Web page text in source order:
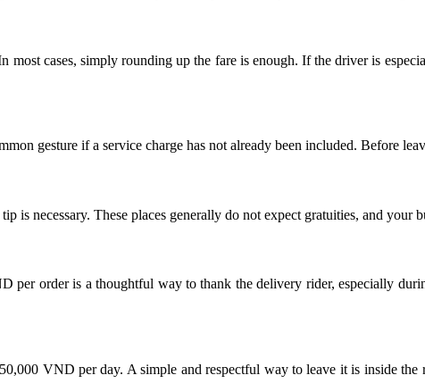
cases, simply rounding up the fare is enough. If the driver is
gesture if a service charge has not already been included. Before
is necessary. These places generally do not expect gratuities, and your
per order is a thoughtful way to thank the delivery rider, especially
VND per day. A simple and respectful way to leave it is inside